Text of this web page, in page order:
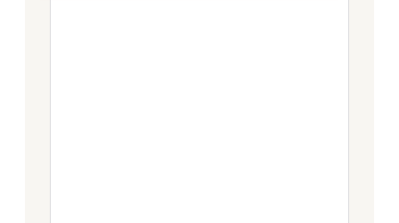
Failed to initialize plugin: wplink